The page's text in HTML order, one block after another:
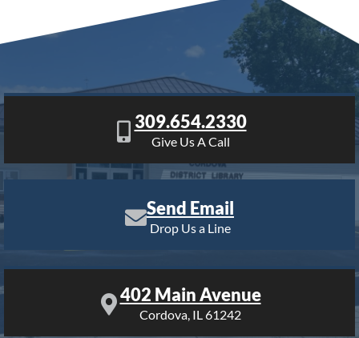
309.654.2330
Give Us A Call
Send Email
Drop Us a Line
402 Main Avenue
Cordova, IL 61242